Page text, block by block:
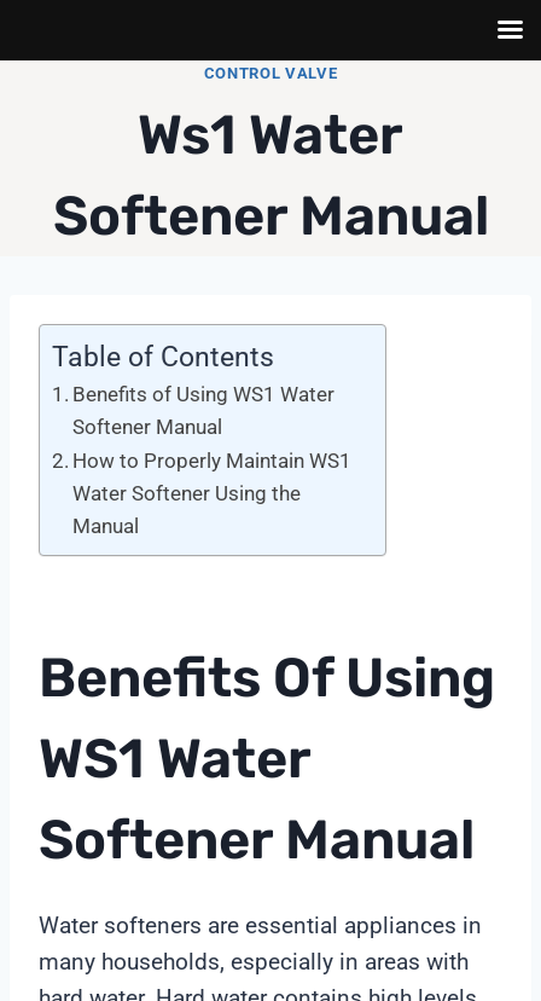
CONTROL VALVE
Ws1 Water
Softener Manual
Table of Contents
Benefits of Using WS1 Water
Softener Manual
How to Properly Maintain WS1
Water Softener Using the
Manual
Benefits Of Using
WS1 Water
Softener Manual
Water softeners are essential appliances in
many households, especially in areas with